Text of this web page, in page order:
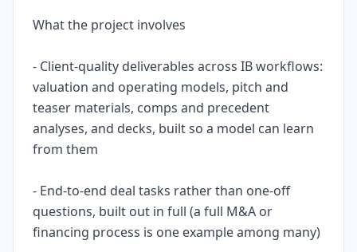
What the project involves
- Client-quality deliverables across IB workflows:
valuation and operating models, pitch and
teaser materials, comps and precedent
analyses, and decks, built so a model can learn
from them
- End-to-end deal tasks rather than one-off
questions, built out in full (a full M&A or
financing process is one example among many)